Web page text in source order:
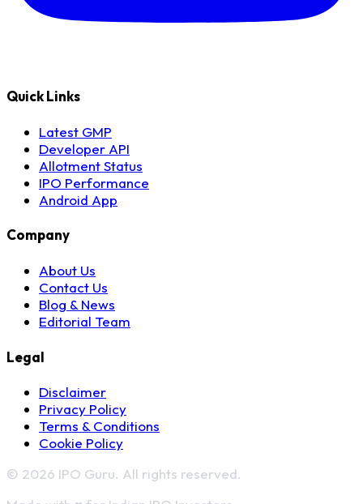
Quick Links
Latest GMP
Developer API
Allotment Status
IPO Performance
Android App
Company
About Us
Contact Us
Blog & News
Editorial Team
Legal
Disclaimer
Privacy Policy
Terms & Conditions
Cookie Policy
© 2026 IPO Guru. All rights reserved.